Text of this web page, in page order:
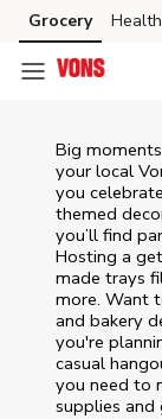
Skip to content
Skip to main content
Skip to cookie
Skip to chat
Grocery Health
Big
your local
you
themed
you’ll find
Hosting a
made trays
more. Want
and bakery
you're
casual
you need to
supplies